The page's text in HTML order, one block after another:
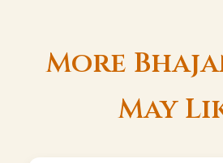
More
May